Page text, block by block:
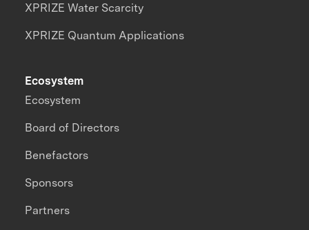
XPRIZE Water Scarcity
XPRIZE Quantum Applications
Ecosystem
Ecosystem
Board of Directors
Benefactors
Sponsors
Partners